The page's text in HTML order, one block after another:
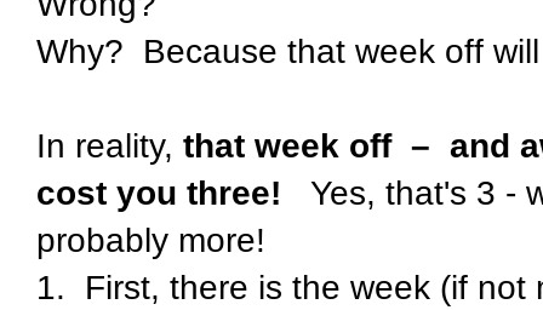
Why?
Because that week off
In reality, that week off – and
cost you three!
Yes, that's 3 -
probably more!
1.
First, there is the week (if